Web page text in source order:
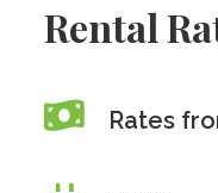
Rental
Rates